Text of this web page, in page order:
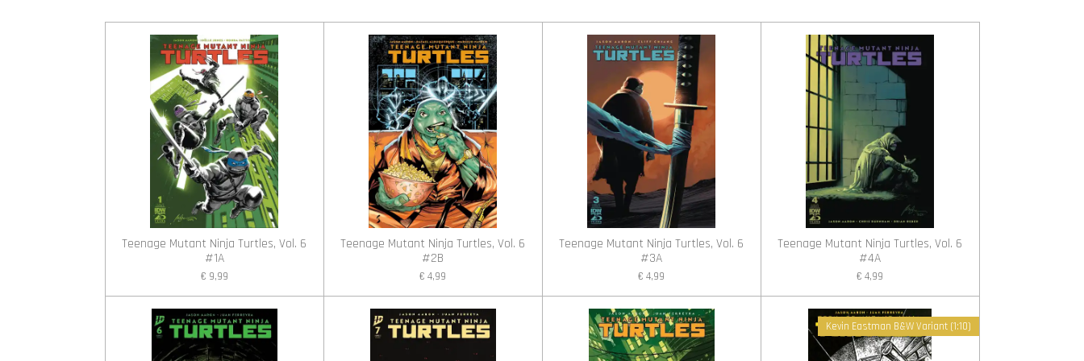
n
e
Teenage Mutant Ninja Turtles, Vol. 6
#1A
€ 9,99
Teenage Mutant Ninja Turtles, Vol. 6
#2B
€ 4,99
Teenage Mutant Ninja Turtles, Vol. 6
#3A
€ 4,99
Teenage Mutant Ninja Turtles, Vol. 6
#4A
€ 4,99
Kevin Eastman B&W Variant (1:10)